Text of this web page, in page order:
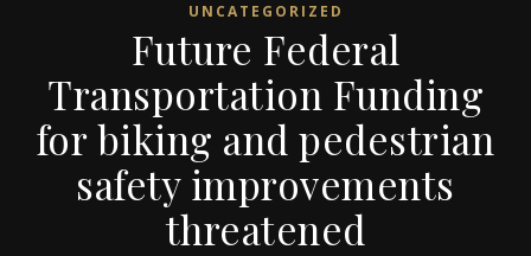
UNCATEGORIZED
Future Federal
Transportation Funding
for biking and pedestrian
safety improvements
threatened